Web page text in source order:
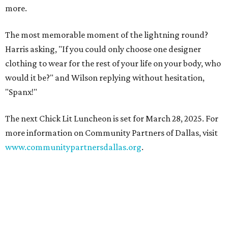
more.
The most memorable moment of the lightning round?
Harris asking, "If you could only choose one designer
clothing to wear for the rest of your life on your body, who
would it be?" and Wilson replying without hesitation,
"Spanx!"
The next Chick Lit Luncheon is set for March 28, 2025. For
more information on Community Partners of Dallas, visit
www.communitypartnersdallas.org.